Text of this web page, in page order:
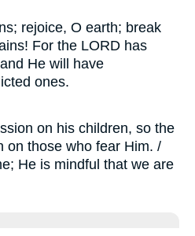
rejoice, O earth; break
For the LORD has
He will have
ones.
on his children, so the
on those who fear Him. /
He is mindful that we are